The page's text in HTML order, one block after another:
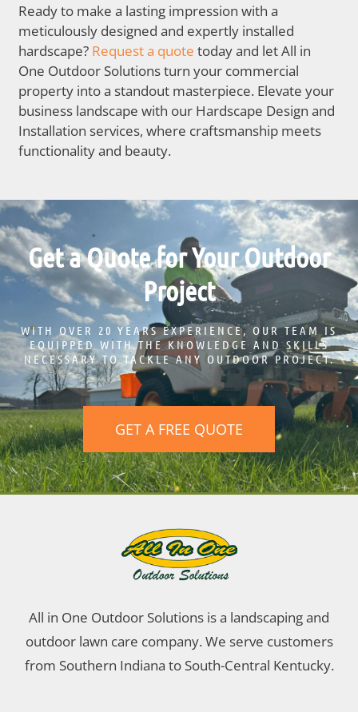
Ready to make a lasting impression with a
meticulously designed and expertly installed
hardscape? Request a quote today and let All in
One Outdoor Solutions turn your commercial
property into a standout masterpiece. Elevate your
business landscape with our Hardscape Design and
Installation services, where craftsmanship meets
functionality and beauty.
Get a Quote for Your Outdoor
Project
WITH OVER 20 YEARS EXPERIENCE, OUR TEAM IS
EQUIPPED WITH THE KNOWLEDGE AND SKILLS
NECESSARY TO TACKLE ANY OUTDOOR PROJECT.
GET A FREE QUOTE
All in One Outdoor Solutions is a landscaping and
outdoor lawn care company. We serve customers
from Southern Indiana to South-Central Kentucky.